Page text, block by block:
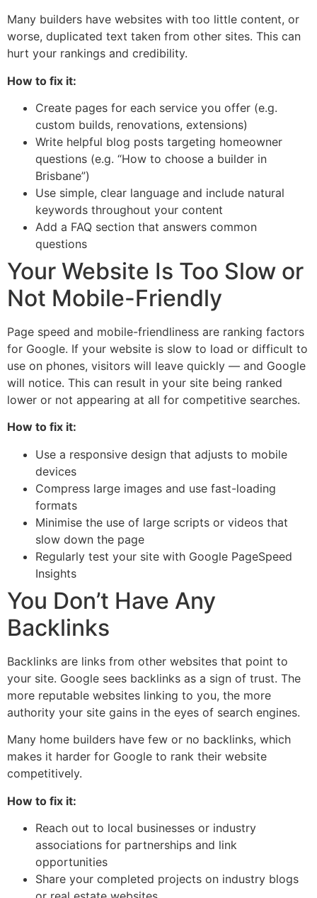
Many builders have websites with too little content, or
worse, duplicated text taken from other sites. This can
hurt your rankings and credibility.
How to fix it:
Create pages for each service you offer (e.g.
custom builds, renovations, extensions)
Write helpful blog posts targeting homeowner
questions (e.g. “How to choose a builder in
Brisbane”)
Use simple, clear language and include natural
keywords throughout your content
Add a FAQ section that answers common
questions
Your Website Is Too Slow or
Not Mobile-Friendly
Page speed and mobile-friendliness are ranking factors
for Google. If your website is slow to load or difficult to
use on phones, visitors will leave quickly — and Google
will notice. This can result in your site being ranked
lower or not appearing at all for competitive searches.
How to fix it:
Use a responsive design that adjusts to mobile
devices
Compress large images and use fast-loading
formats
Minimise the use of large scripts or videos that
slow down the page
Regularly test your site with Google PageSpeed
Insights
You Don’t Have Any
Backlinks
Backlinks are links from other websites that point to
your site. Google sees backlinks as a sign of trust. The
more reputable websites linking to you, the more
authority your site gains in the eyes of search engines.
Many home builders have few or no backlinks, which
makes it harder for Google to rank their website
competitively.
How to fix it:
Reach out to local businesses or industry
associations for partnerships and link
opportunities
Share your completed projects on industry blogs